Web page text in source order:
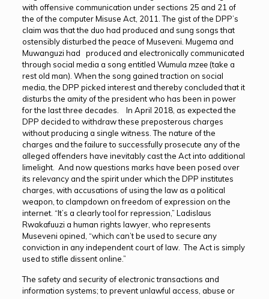
with offensive communication under sections 25 and 21 of
the of the computer Misuse Act, 2011. The gist of the DPP’s
claim was that the duo had produced and sung songs that
ostensibly disturbed the peace of Museveni. Mugema and
Muwanguzi had produced and electronically communicated
through social media a song entitled Wumula mzee(take a
rest old man). When the song gained traction on social
media, the DPP picked interest and thereby concluded that it
disturbs the amity of the president who has been in power
for the last three decades. In April 2018, as expected the
DPP decided to withdraw these preposterous charges
without producing a single witness. The nature of the
charges and the failure to successfully prosecute any of the
alleged offenders have inevitably cast the Act into additional
limelight. And now questions marks have been posed over
its relevancy and the spirit under which the DPP institutes
charges, with accusations of using the law as a political
weapon, to clampdown on freedom of expression on the
internet. “It’s a clearly tool for repression,” Ladislaus
Rwakafuuzi a human rights lawyer, who represents
Museveni opined, “which can’t be used to secure any
conviction in any independent court of law. The Act is simply
used to stifle dissent online.”
The safety and security of electronic transactions and
information systems; to prevent unlawful access, abuse or